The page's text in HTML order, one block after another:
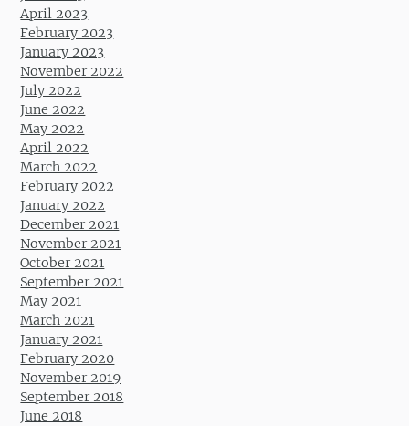
April 2023
February 2023
January 2023
November 2022
July 2022
June 2022
May 2022
April 2022
March 2022
February 2022
January 2022
December 2021
November 2021
October 2021
September 2021
May 2021
March 2021
January 2021
February 2020
November 2019
September 2018
June 2018